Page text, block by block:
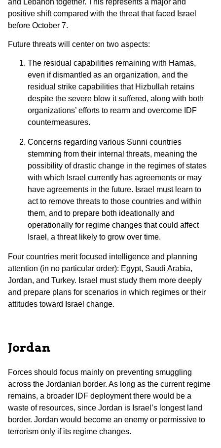
positive shift compared with the threat that faced Israel
before October 7.
Future threats will center on two aspects:
The residual capabilities remaining with Hamas,
even if dismantled as an organization, and the
residual strike capabilities that Hizbullah retains
despite the severe blow it suffered, along with both
organizations’ efforts to rearm and overcome IDF
countermeasures.
Concerns regarding various Sunni countries
stemming from their internal threats, meaning the
possibility of drastic change in the regimes of states
with which Israel currently has agreements or may
have agreements in the future. Israel must learn to
act to remove threats to those countries and within
them, and to prepare both ideationally and
operationally for regime changes that could affect
Israel, a threat likely to grow over time.
Four countries merit focused intelligence and planning
attention (in no particular order): Egypt, Saudi Arabia,
Jordan, and Turkey. Israel must study them more deeply
and prepare plans for scenarios in which regimes or their
attitudes toward Israel change.
Jordan
Forces should focus mainly on preventing smuggling
across the Jordanian border. As long as the current regime
remains, a broader IDF deployment there would be a
waste of resources, since Jordan is Israel’s longest land
border. Jordan would become an enemy or permissive to
terrorism only if its regime changes.